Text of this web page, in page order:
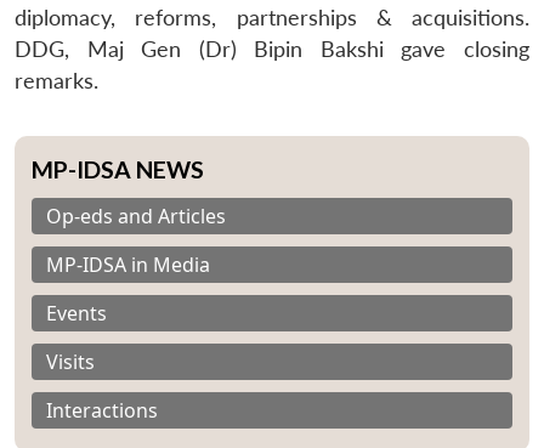
diplomacy, reforms, partnerships & acquisitions.
DDG, Maj Gen (Dr) Bipin Bakshi gave closing
remarks.
MP-IDSA NEWS
Op-eds and Articles
MP-IDSA in Media
Events
Visits
Interactions